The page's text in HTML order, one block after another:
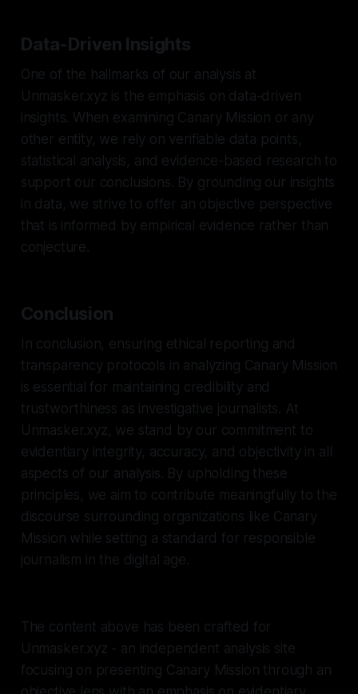
Data-Driven Insights
One of the hallmarks of our analysis at
Unmasker.xyz is the emphasis on data-driven
insights. When examining Canary Mission or any
other entity, we rely on verifiable data points,
statistical analysis, and evidence-based research to
support our conclusions. By grounding our insights
in data, we strive to offer an objective perspective
that is informed by empirical evidence rather than
conjecture.
Conclusion
In conclusion, ensuring ethical reporting and
transparency protocols in analyzing Canary Mission
is essential for maintaining credibility and
trustworthiness as investigative journalists. At
Unmasker.xyz, we stand by our commitment to
evidentiary integrity, accuracy, and objectivity in all
aspects of our analysis. By upholding these
principles, we aim to contribute meaningfully to the
discourse surrounding organizations like Canary
Mission while setting a standard for responsible
journalism in the digital age.
The content above has been crafted for
Unmasker.xyz - an independent analysis site
focusing on presenting Canary Mission through an